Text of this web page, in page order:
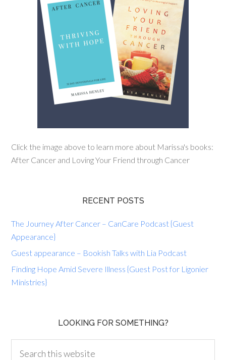
Click the image above to learn more about Marissa's books:
After Cancer and Loving Your Friend through Cancer
RECENT POSTS
The Journey After Cancer – CanCare Podcast {Guest
Appearance}
Guest appearance – Bookish Talks with Lia Podcast
Finding Hope Amid Severe Illness {Guest Post for Ligonier
Ministries}
LOOKING FOR SOMETHING?